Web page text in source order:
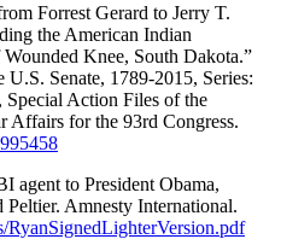
Forrest Gerard to Jerry T.
the American Indian
Knee, South Dakota.”
Senate, 1789-2015, Series:
Special Action Files of the
Affairs for the 93rd Congress.
agent to President Obama,
Amnesty International.
RyanSignedLighterVersion.pdf